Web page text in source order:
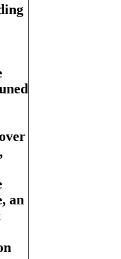
an